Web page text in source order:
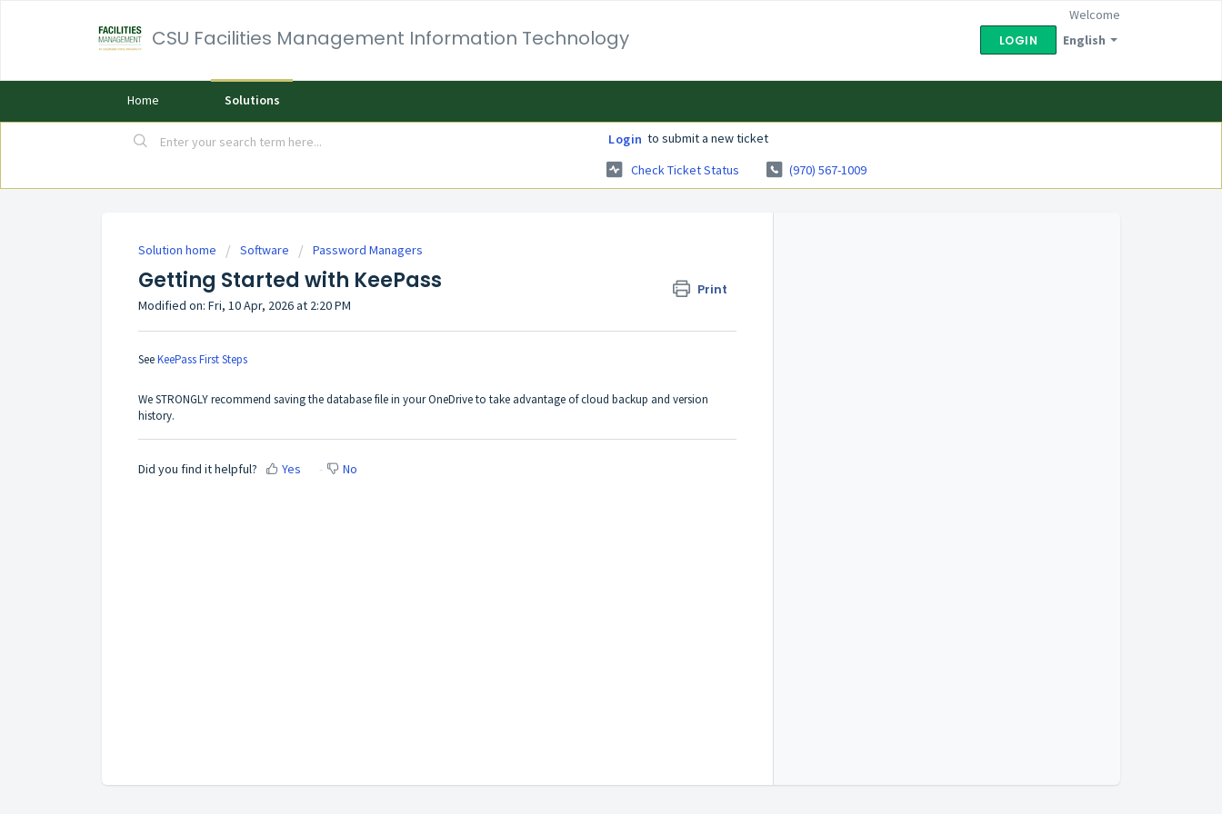
CSU Facilities Management Information Technology English
Welcome
LOGIN
Home Solutions
Login to submit a new ticket
Check Ticket Status
(970) 567-1009
Solution home Software Password Managers
Getting Started with KeePass Print
Modified on: Fri, 10 Apr, 2026 at 2:20 PM
SeeKeePass First Steps
We STRONGLY recommend saving the database file in your OneDrive to take advantage of cloud backup and version
history.
Did you find it helpful? Yes No